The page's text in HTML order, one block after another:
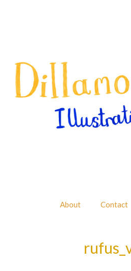
About Contact